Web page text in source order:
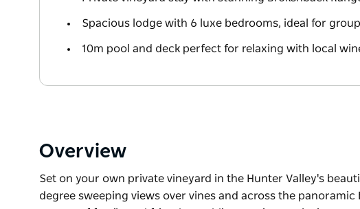
Spacious lodge with 6 luxe bedrooms, ideal for
10m pool and deck perfect for relaxing with local
Overview
Set on your own private vineyard in the Hunter Valley's
degree sweeping views over vines and across the panoramic